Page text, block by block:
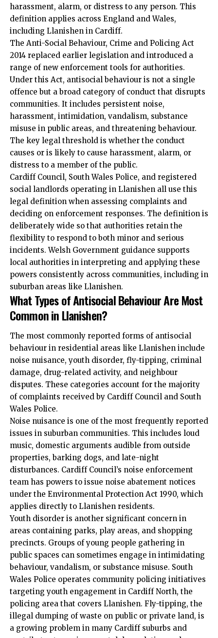
harassment, alarm, or distress to any person. This
definition applies across England and Wales,
including Llanishen in Cardiff.
The Anti-Social Behaviour, Crime and Policing Act
2014 replaced earlier legislation and introduced a
range of new enforcement tools for authorities.
Under this Act, antisocial behaviour is not a single
offence but a broad category of conduct that disrupts
communities. It includes persistent noise,
harassment, intimidation, vandalism, substance
misuse in public areas, and threatening behaviour.
The key legal threshold is whether the conduct
causes or is likely to cause harassment, alarm, or
distress to a member of the public.
Cardiff Council, South Wales Police, and registered
social landlords operating in Llanishen all use this
legal definition when assessing complaints and
deciding on enforcement responses. The definition is
deliberately wide so that authorities retain the
flexibility to respond to both minor and serious
incidents. Welsh Government guidance supports
local authorities in interpreting and applying these
powers consistently across communities, including in
suburban areas like Llanishen.
What Types of Antisocial Behaviour Are Most
Common in Llanishen?
The most commonly reported forms of antisocial
behaviour in residential areas like Llanishen include
noise nuisance, youth disorder, fly-tipping, criminal
damage, drug-related activity, and neighbour
disputes. These categories account for the majority
of complaints received by Cardiff Council and South
Wales Police.
Noise nuisance is one of the most frequently reported
issues in suburban communities. This includes loud
music, domestic arguments audible from outside
properties, barking dogs, and late-night
disturbances. Cardiff Council’s noise enforcement
team has powers to issue noise abatement notices
under the Environmental Protection Act 1990, which
applies directly to Llanishen residents.
Youth disorder is another significant concern in
areas containing parks, play areas, and shopping
precincts. Groups of young people gathering in
public spaces can sometimes engage in intimidating
behaviour, vandalism, or substance misuse. South
Wales Police operates community policing initiatives
targeting youth engagement in Cardiff North, the
policing area that covers Llanishen. Fly-tipping, the
illegal dumping of waste on public or private land, is
a growing problem in many Cardiff suburbs and